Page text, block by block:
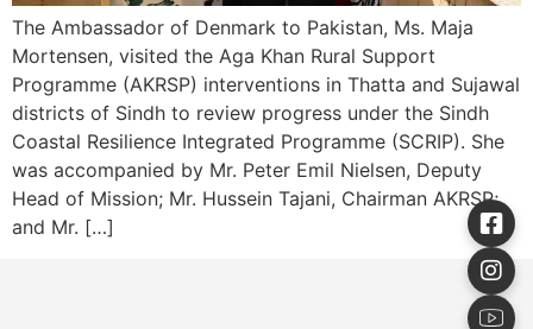
The Ambassador of Denmark to Pakistan, Ms. Maja
Mortensen, visited the Aga Khan Rural Support
Programme (AKRSP) interventions in Thatta and Sujawal
districts of Sindh to review progress under the Sindh
Coastal Resilience Integrated Programme (SCRIP). She
was accompanied by Mr. Peter Emil Nielsen, Deputy
Head of Mission; Mr. Hussein Tajani, Chairman AKRSP;
and Mr. […]